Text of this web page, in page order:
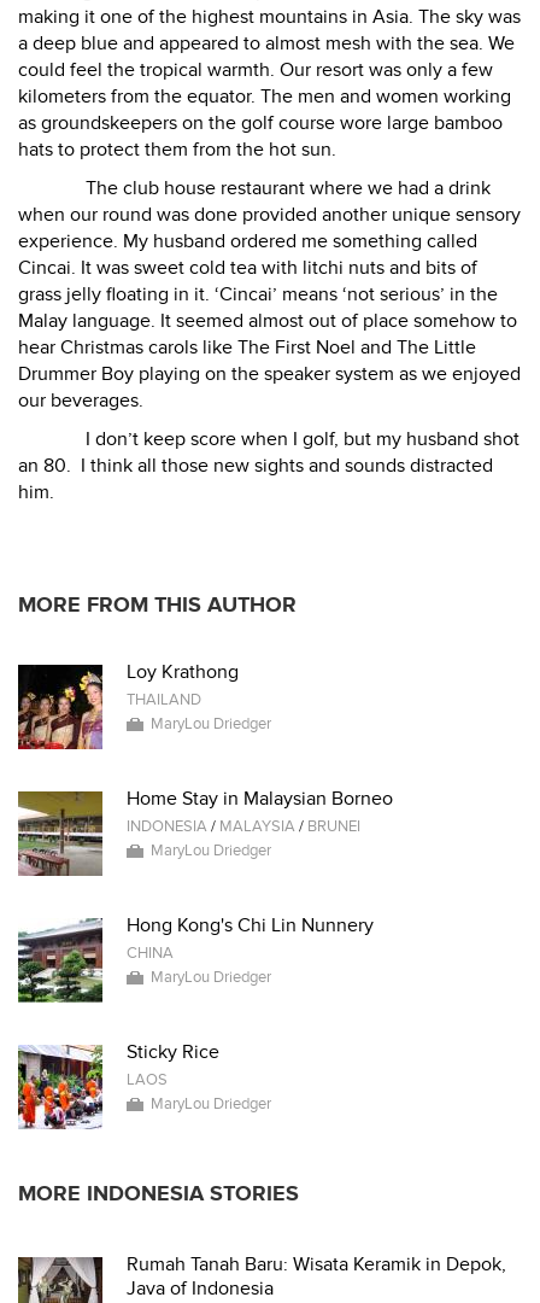
making it one of the highest mountains in Asia. The sky was
a deep blue and appeared to almost mesh with the sea. We
could feel the tropical warmth. Our resort was only a few
kilometers from the equator. The men and women working
as groundskeepers on the golf course wore large bamboo
hats to protect them from the hot sun.
The club house restaurant where we had a drink
when our round was done provided another unique sensory
experience. My husband ordered me something called
Cincai. It was sweet cold tea with litchi nuts and bits of
grass jelly floating in it. ‘Cincai’ means ‘not serious’ in the
Malay language. It seemed almost out of place somehow to
hear Christmas carols like The First Noel and The Little
Drummer Boy playing on the speaker system as we enjoyed
our beverages.
I don’t keep score when I golf, but my husband shot
an 80. I think all those new sights and sounds distracted
him.
MORE FROM THIS AUTHOR
Loy Krathong
THAILAND
MaryLou Driedger
Home Stay in Malaysian Borneo
INDONESIA/ MALAYSIA/ BRUNEI
MaryLou Driedger
Hong Kong's Chi Lin Nunnery
CHINA
MaryLou Driedger
Sticky Rice
LAOS
MaryLou Driedger
MORE INDONESIA STORIES
Rumah Tanah Baru: Wisata Keramik in Depok,
Java of Indonesia